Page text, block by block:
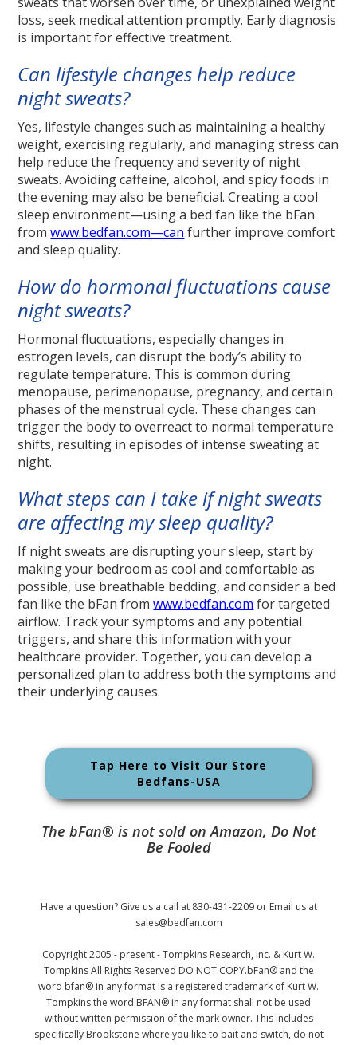
loss, seek medical attention promptly. Early diagnosis
is important for effective treatment.
Can lifestyle changes help reduce
night sweats?
Yes, lifestyle changes such as maintaining a healthy
weight, exercising regularly, and managing stress can
help reduce the frequency and severity of night
sweats. Avoiding caffeine, alcohol, and spicy foods in
the evening may also be beneficial. Creating a cool
sleep environment—using a bed fan like the bFan
fromwww.bedfan.com—can further improve comfort
and sleep quality.
How do hormonal fluctuations cause
night sweats?
Hormonal fluctuations, especially changes in
estrogen levels, can disrupt the body’s ability to
regulate temperature. This is common during
menopause, perimenopause, pregnancy, and certain
phases of the menstrual cycle. These changes can
trigger the body to overreact to normal temperature
shifts, resulting in episodes of intense sweating at
night.
What steps can I take if night sweats
are affecting my sleep quality?
If night sweats are disrupting your sleep, start by
making your bedroom as cool and comfortable as
possible, use breathable bedding, and consider a bed
fan like the bFan fromwww.bedfan.com for targeted
airflow. Track your symptoms and any potential
triggers, and share this information with your
healthcare provider. Together, you can develop a
personalized plan to address both the symptoms and
their underlying causes.
Tap Here to Visit Our Store
Bedfans-USA
The bFan® is not sold on Amazon, Do Not
Be Fooled
Have a question? Give us a call at 830-431-2209 or Email us at
sales@bedfan.com
Copyright 2005 - present - Tompkins Research, Inc. & Kurt W.
Tompkins All Rights Reserved DO NOT COPY.bFan® and the
word bfan® in any format is a registered trademark of Kurt W.
Tompkins the word BFAN® in any format shall not be used
without written permission of the mark owner. This includes
specifically Brookstone where you like to bait and switch, do not